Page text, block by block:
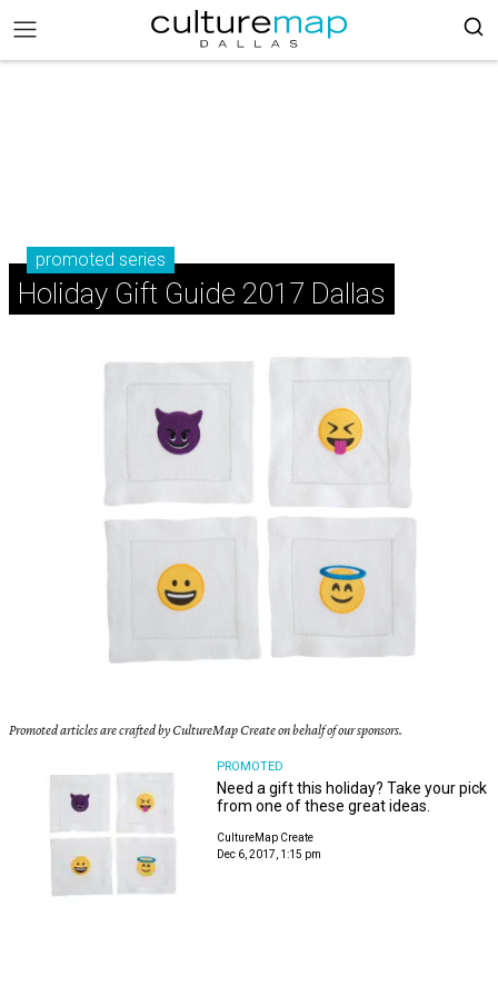
promoted series
Holiday Gift Guide 2017 Dallas
Promoted articles are crafted by CultureMap Create on behalf of our sponsors.
PROMOTED
Need a gift this holiday? Take your pick
from one of these great ideas.
CultureMap Create
Dec 6, 2017, 1:15 pm